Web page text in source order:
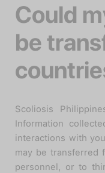
Could
be
Scoliosis
Information
interactions with
may be transferred
personnel, or to